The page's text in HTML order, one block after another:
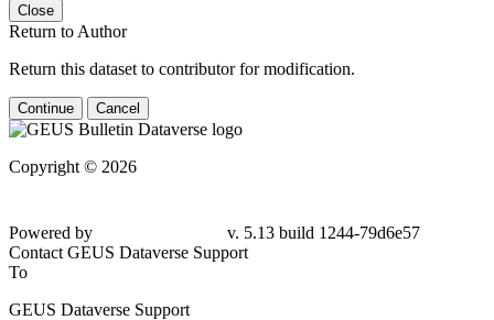
Close
Return to Author
Return this dataset to contributor for modification.
Continue Cancel
Copyright © 2026
Powered by
v. 5.13 build 1244-79d6e57
Contact GEUS Dataverse Support
To
GEUS Dataverse Support